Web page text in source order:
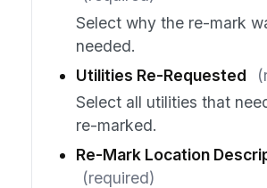
Select why the re-mark
needed.
Utilities Re-Requested
Select all utilities that
re-marked.
Re-Mark Location
(required)